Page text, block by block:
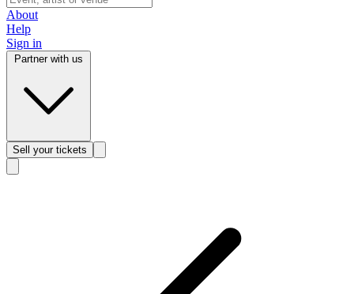
About
Help
Sign in
Sell your tickets